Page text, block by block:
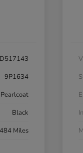
9P1634
Black
Miles